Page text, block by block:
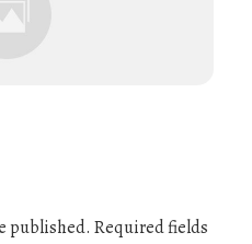
published. Required fields